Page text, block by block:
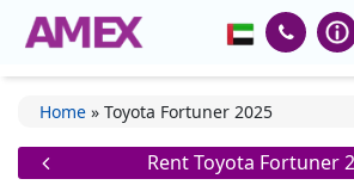
Home » Toyota Fortuner 2025
Rent Toyota Fortuner